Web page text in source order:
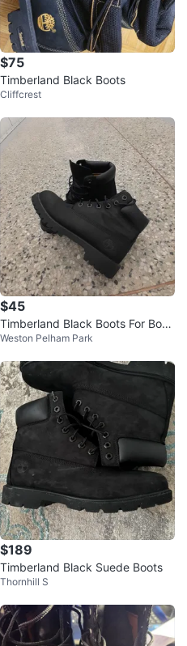
$75
Timberland Black Boots
Cliffcrest
$45
Timberland Black Boots For Boys
Size 4
Weston Pelham Park
$189
Timberland Black Suede Boots
Thornhill S